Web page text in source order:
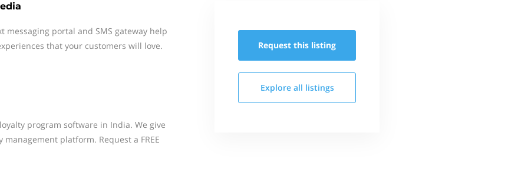
messaging portal and SMS gateway help
that your customers will love.
program software in India. We give
platform. Request a FREE
Request this listing
Explore all listings